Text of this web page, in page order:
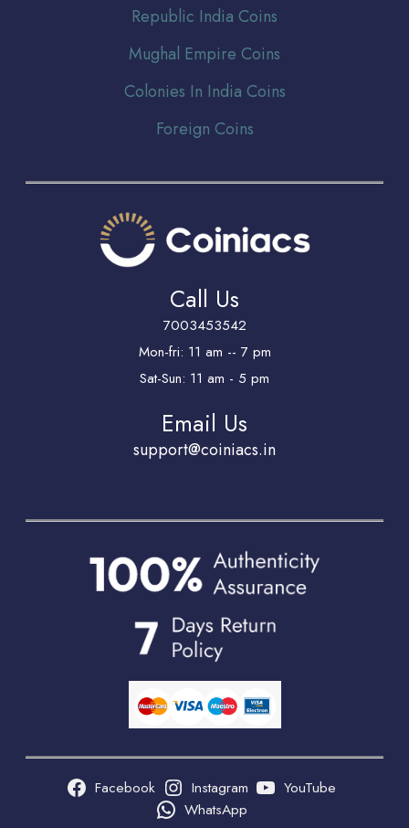
Republic India Coins
Mughal Empire Coins
Colonies In India Coins
Foreign Coins
Call Us
7003453542
Mon-fri: 11 am -- 7 pm
Sat-Sun: 11 am - 5 pm
Email Us
support@coiniacs.in
Facebook Instagram
YouTube
WhatsApp